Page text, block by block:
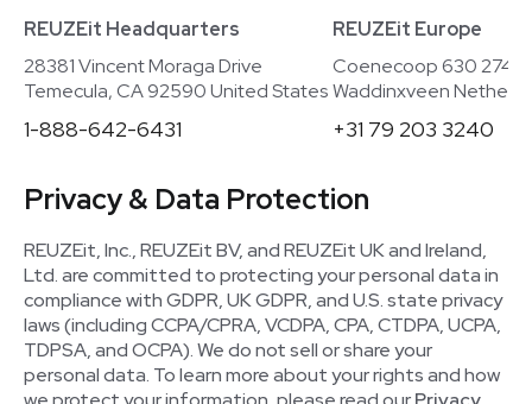
REUZEit Headquarters
28381 Vincent Moraga Drive
Temecula, CA 92590 United States
1-888-642-6431
REUZEit Europe
Coenecoop 630
Waddinxveen
+31 79 203 3240
Privacy & Data Protection
REUZEit, Inc., REUZEit BV, and REUZEit UK and Ireland,
Ltd. are committed to protecting your personal data in
compliance with GDPR, UK GDPR, and U.S. state privacy
laws (including CCPA/CPRA, VCDPA, CPA, CTDPA, UCPA,
TDPSA, and OCPA). We do not sell or share your
personal data. To learn more about your rights and how